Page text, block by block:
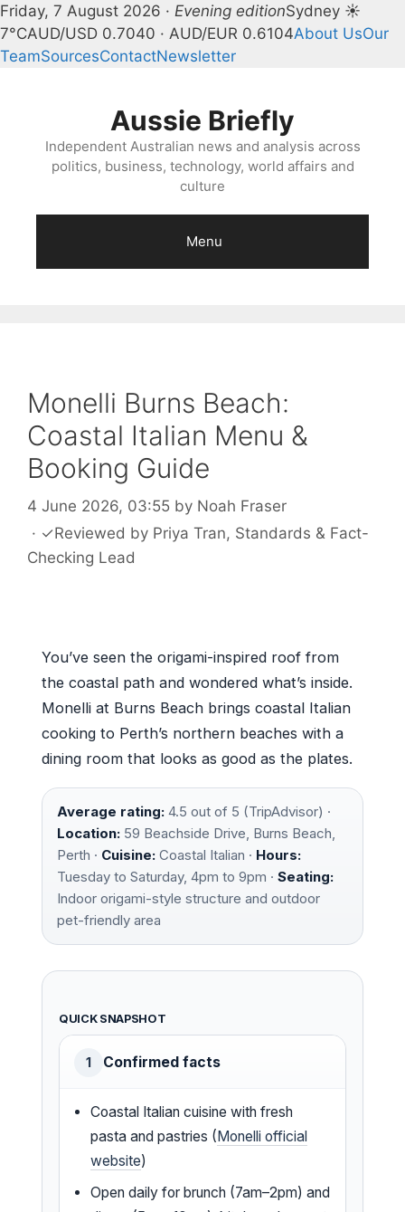
Friday, 7 August 2026 · Evening editionSydney ☀
7°CAUD/USD 0.7040 · AUD/EUR 0.6104About UsOur
TeamSourcesContactNewsletter
Aussie Briefly
Independent Australian news and analysis across
politics, business, technology, world affairs and
culture
Menu
Monelli Burns Beach:
Coastal Italian Menu &
Booking Guide
4 June 2026, 03:55 by Noah Fraser
· ✓Reviewed by Priya Tran, Standards & Fact-
Checking Lead
You’ve seen the origami-inspired roof from
the coastal path and wondered what’s inside.
Monelli at Burns Beach brings coastal Italian
cooking to Perth’s northern beaches with a
dining room that looks as good as the plates.
Average rating: 4.5 out of 5 (TripAdvisor) ·
Location: 59 Beachside Drive, Burns Beach,
Perth · Cuisine: Coastal Italian · Hours:
Tuesday to Saturday, 4pm to 9pm · Seating:
Indoor origami-style structure and outdoor
pet-friendly area
QUICK SNAPSHOT
1 Confirmed facts
Coastal Italian cuisine with fresh
pasta and pastries (Monelli official
website)
Open daily for brunch (7am–2pm) and